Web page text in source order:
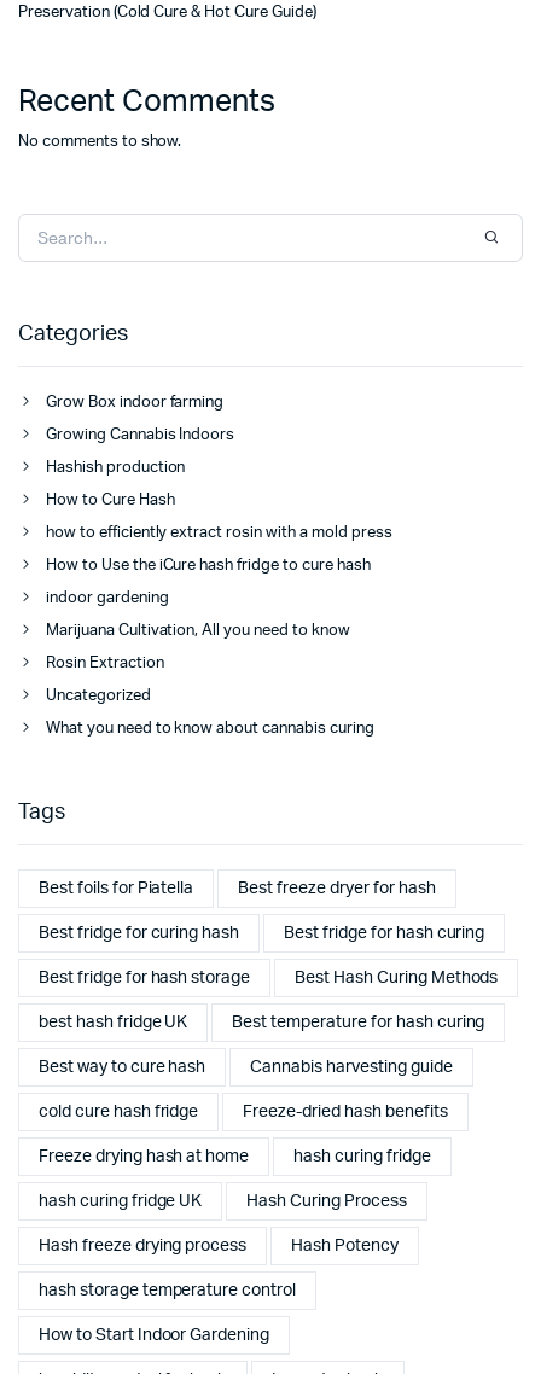
Preservation (Cold Cure & Hot Cure Guide)
Recent Comments
No comments to show.
Categories
Grow Box indoor farming
Growing Cannabis Indoors
Hashish production
How to Cure Hash
how to efficiently extract rosin with a mold press
How to Use the iCure hash fridge to cure hash
indoor gardening
Marijuana Cultivation, All you need to know
Rosin Extraction
Uncategorized
What you need to know about cannabis curing
Tags
Best foils for Piatella Best freeze dryer for hash
Best fridge for curing hash Best fridge for hash curing
Best fridge for hash storage Best Hash Curing Methods
best hash fridge UK Best temperature for hash curing
Best way to cure hash Cannabis harvesting guide
cold cure hash fridge Freeze-dried hash benefits
Freeze drying hash at home hash curing fridge
hash curing fridge UK Hash Curing Process
Hash freeze drying process Hash Potency
hash storage temperature control
How to Start Indoor Gardening